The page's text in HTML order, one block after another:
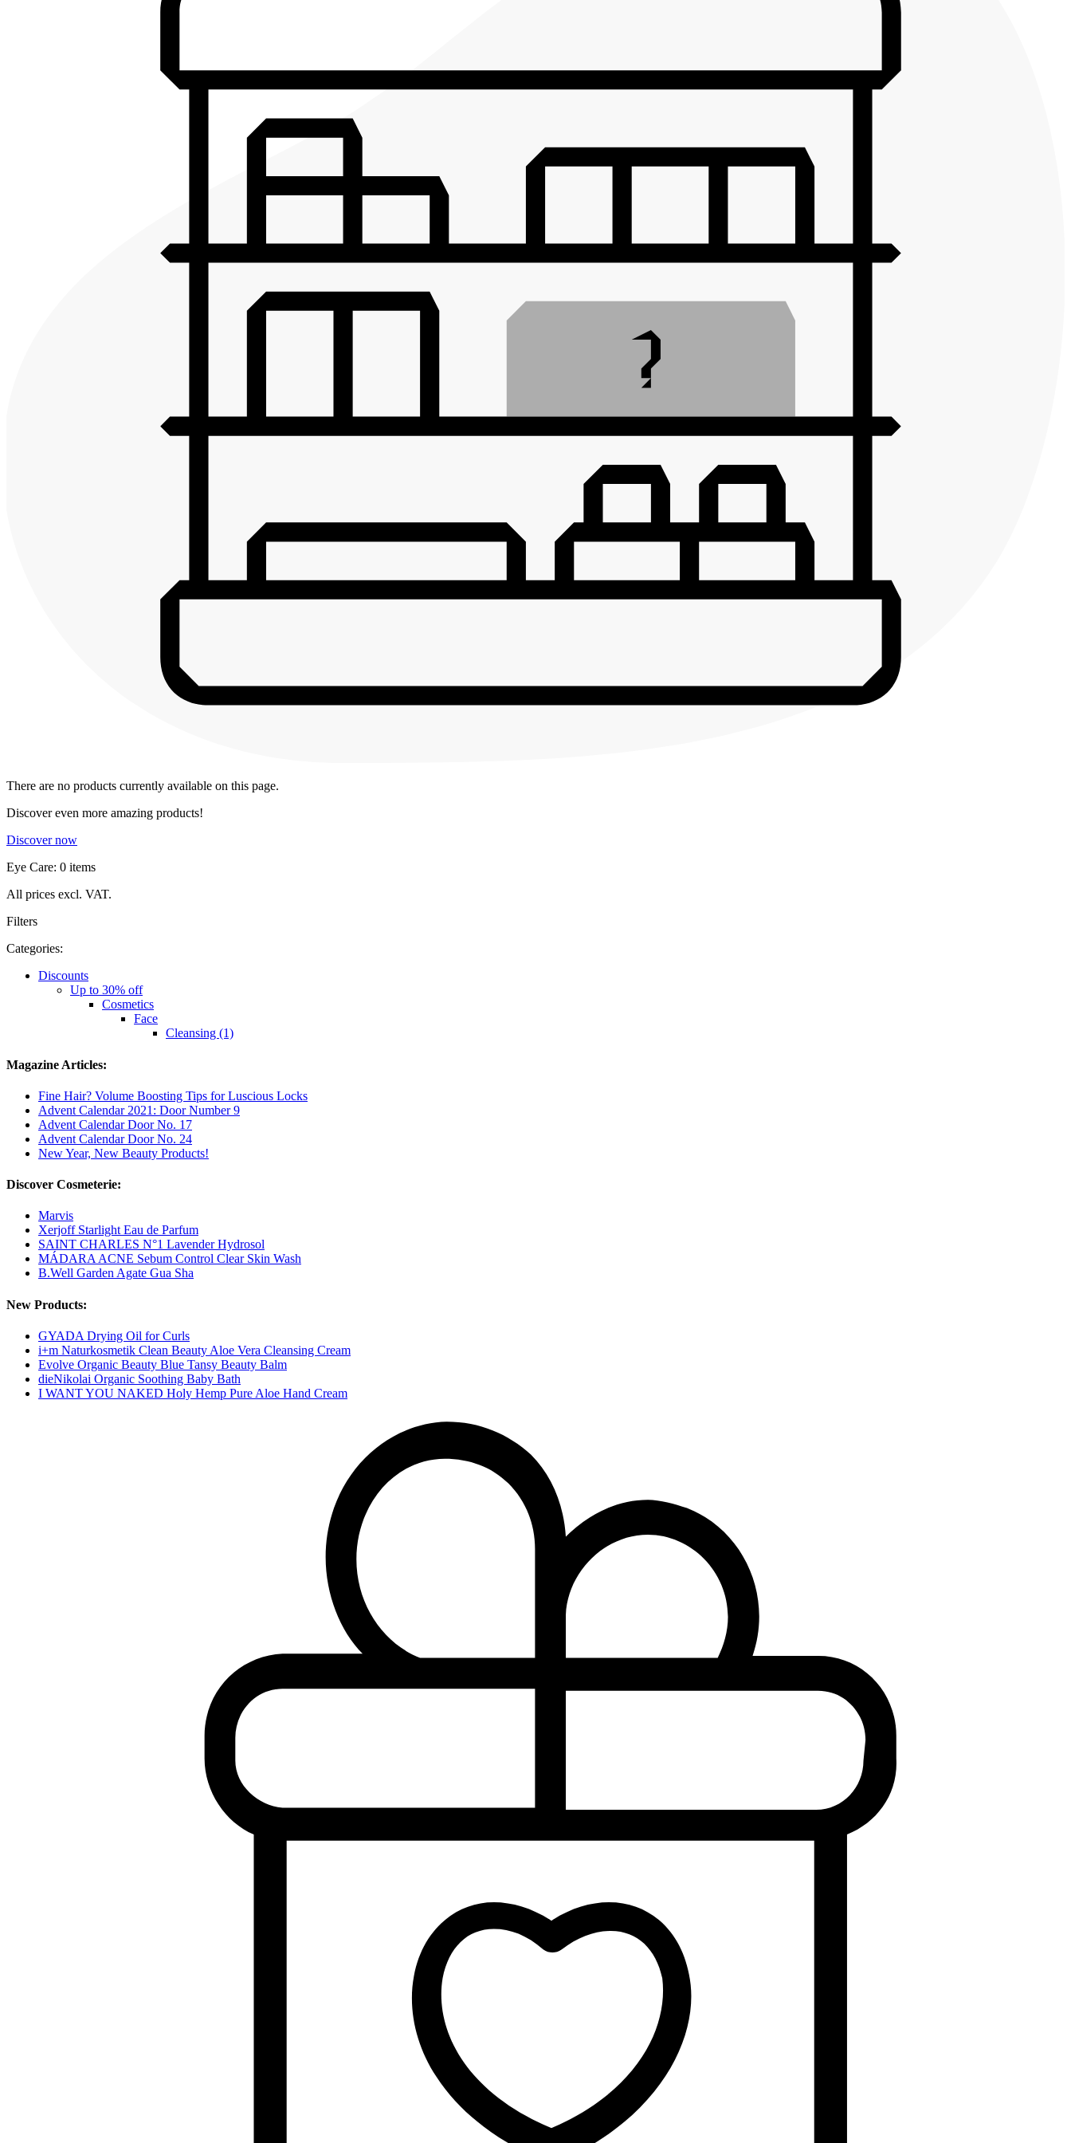
There are no products currently available on this page.
Discover even more amazing products!
Discover now
Eye Care: 0 items
All prices excl. VAT.
Filters
Categories:
Discounts
Up to 30% off
Cosmetics
Face
Cleansing (1)
Magazine Articles:
Fine Hair? Volume Boosting Tips for Luscious Locks
Advent Calendar 2021: Door Number 9
Advent Calendar Door No. 17
Advent Calendar Door No. 24
New Year, New Beauty Products!
Discover Cosmeterie:
Marvis
Xerjoff Starlight Eau de Parfum
SAINT CHARLES N°1 Lavender Hydrosol
MÁDARA ACNE Sebum Control Clear Skin Wash
B.Well Garden Agate Gua Sha
New Products:
GYADA Drying Oil for Curls
i+m Naturkosmetik Clean Beauty Aloe Vera Cleansing Cream
Evolve Organic Beauty Blue Tansy Beauty Balm
dieNikolai Organic Soothing Baby Bath
I WANT YOU NAKED Holy Hemp Pure Aloe Hand Cream